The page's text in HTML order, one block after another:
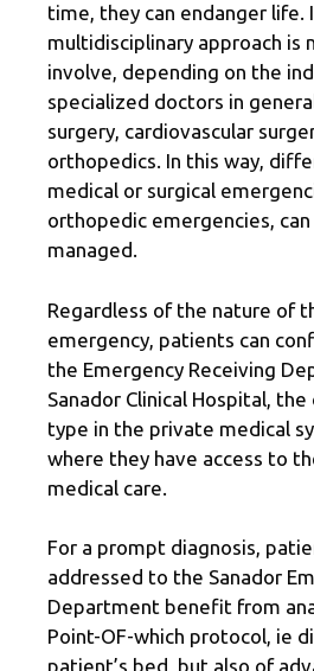
time, they can endanger life.
multidisciplinary approach is
involve, depending on the
specialized doctors in
surgery, cardiovascular
orthopedics. In this way,
medical or surgical
orthopedic emergencies,
managed.
Regardless of the nature of
emergency, patients can
the Emergency Receiving
Sanador Clinical Hospital,
type in the private medical
where they have access to
medical care.
For a prompt diagnosis,
addressed to the Sanador
Department benefit from
Point-OF-which protocol, ie
patient’s bed, but also of